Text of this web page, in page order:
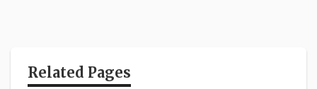
Related Pages